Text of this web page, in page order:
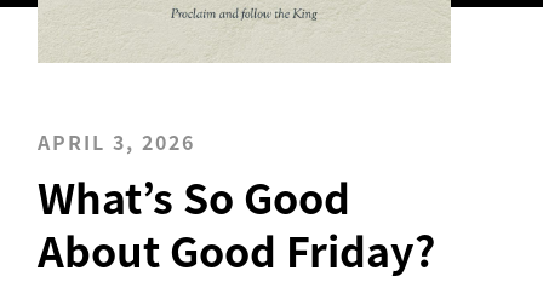
APRIL 3, 2026
What’s So Good
About Good Friday?